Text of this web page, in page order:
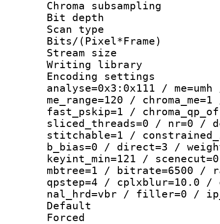
Chroma
Bit
Scan type :
Bits/
Stream size :
Writing library :
Encoding settings
analyse=0x3:0x111 /
me_range=120 /
fast_pskip=1 /
sliced_threads=0 / nr=0 /
stitchable=1 /
b_bias=0 / direct=3 /
keyint_min=121 /
mbtree=1 / bitrate=6500 /
qpstep=4 / cplxblur=10.0 /
nal_hrd=vbr / filler=0 /
Default